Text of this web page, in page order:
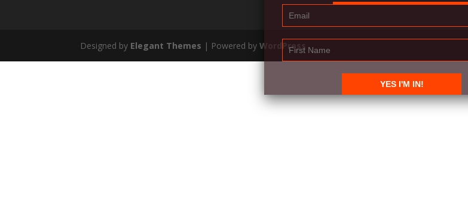
Designed by Elegant Themes | Powered byWordPress